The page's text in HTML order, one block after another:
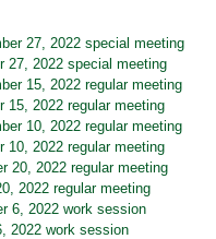
27, 2022 special meeting
15, 2022 regular meeting
10, 2022 regular meeting
2022 regular meeting
2022 work session